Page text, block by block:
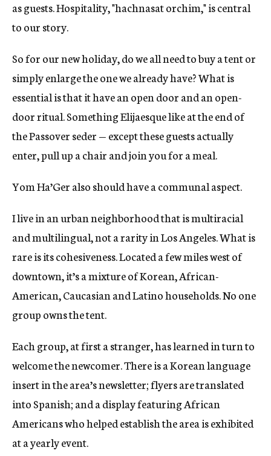
as guests. Hospitality, "hachnasat orchim," is central
to our story.
So for our new holiday, do we all need to buy a tent or
simply enlarge the one we already have? What is
essential is that it have an open door and an open-
door ritual. Something Elijaesque like at the end of
the Passover seder — except these guests actually
enter, pull up a chair and join you for a meal.
Yom Ha’Ger also should have a communal aspect.
I live in an urban neighborhood that is multiracial
and multilingual, not a rarity in Los Angeles. What is
rare is its cohesiveness. Located a few miles west of
downtown, it’s a mixture of Korean, African-
American, Caucasian and Latino households. No one
group owns the tent.
Each group, at first a stranger, has learned in turn to
welcome the newcomer. There is a Korean language
insert in the area’s newsletter; flyers are translated
into Spanish; and a display featuring African
Americans who helped establish the area is exhibited
at a yearly event.